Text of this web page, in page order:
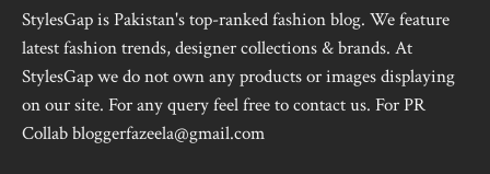
StylesGap is Pakistan's top-ranked fashion blog. We feature
latest fashion trends, designer collections & brands. At
StylesGap we do not own any products or images displaying
on our site. For any query feel free to contact us. For PR
Collab bloggerfazeela@gmail.com